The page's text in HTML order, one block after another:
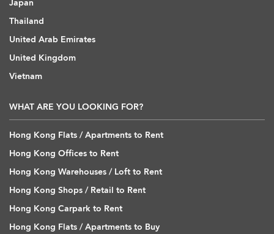
Japan
Thailand
United Arab Emirates
United Kingdom
Vietnam
WHAT ARE YOU LOOKING FOR?
Hong Kong Flats / Apartments to Rent
Hong Kong Offices to Rent
Hong Kong Warehouses / Loft to Rent
Hong Kong Shops / Retail to Rent
Hong Kong Carpark to Rent
Hong Kong Flats / Apartments to Buy